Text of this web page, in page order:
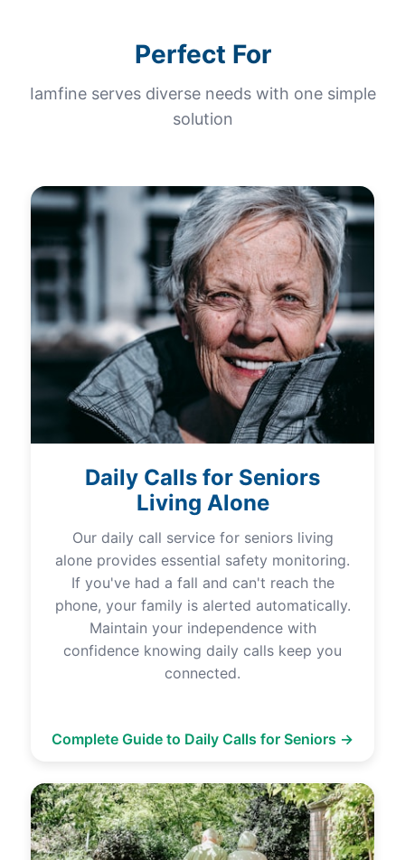
Perfect For
Iamfine serves diverse needs with one simple
solution
Daily Calls for Seniors
Living Alone
Our daily call service for seniors living
alone provides essential safety monitoring.
If you've had a fall and can't reach the
phone, your family is alerted automatically.
Maintain your independence with
confidence knowing daily calls keep you
connected.
Complete Guide to Daily Calls for Seniors →